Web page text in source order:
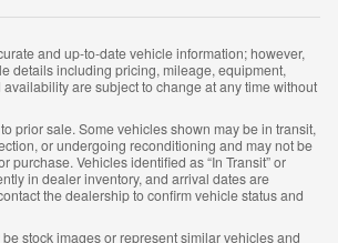
and up-to-date vehicle information; however,
details including pricing, mileage, equipment,
are subject to change at any time without
prior sale. Some vehicles shown may be in transit,
or undergoing reconditioning and may not be
purchase. Vehicles identified as “In Transit” or
in dealer inventory, and arrival dates are
the dealership to confirm vehicle status and
stock images or represent similar vehicles and